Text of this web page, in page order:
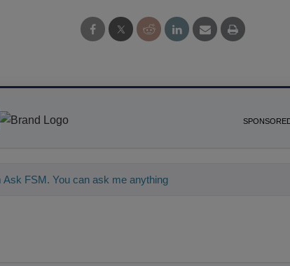
Ask FSM. You can ask me anything about science-based